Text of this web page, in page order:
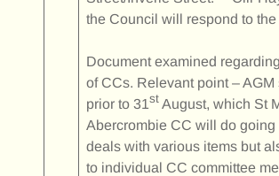
the Council will respond to the
Document examined
of CCs. Relevant point – AGM
prior to 31stAugust, which St
Abercrombie CC will do going
deals with various items but
to individual CC committee